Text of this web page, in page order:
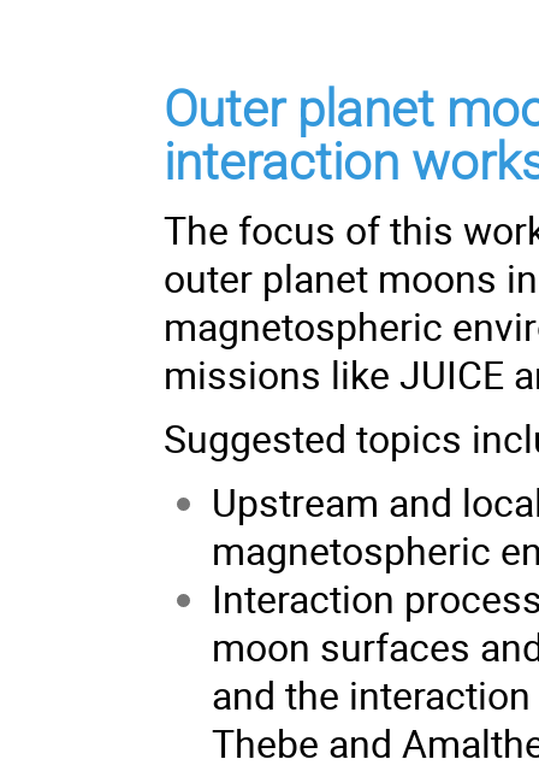
Outer planet
interaction
The focus of this
outer planet moons
magnetospheric
missions like JUICE
Suggested topics
Upstream and
magnetospheric
Interaction
moon surfaces
and the
Thebe and